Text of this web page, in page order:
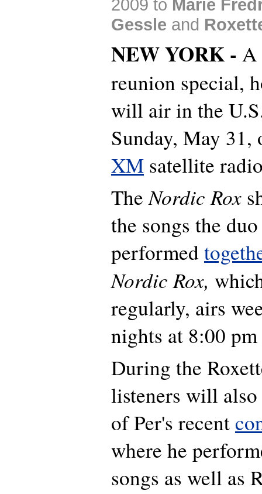
2009 to Marie
Gessle and
NEW YORK - A
reunion special,
will air in the
Sunday, May
XM satellite
TheNordic Rox
the songs the
performed
Nordic Rox,
regularly, airs
nights at 8:00 pm
During the
listeners will also
of Per's recent
where he
songs as well as